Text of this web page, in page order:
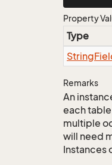
Property
Type
String
Remarks
An
each
multiple
will need
Instances